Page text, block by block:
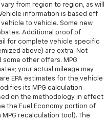
from region to region, as will
information is based off
to vehicle. Some new
Additional proof of
for complete vehicle specific
above) are extra. Not
some other offers. MPG
your actual mileage may
EPA estimates for the vehicle
its MPG calculation
on the methodology in effect
the Fuel Economy portion of
recalculation tool). The